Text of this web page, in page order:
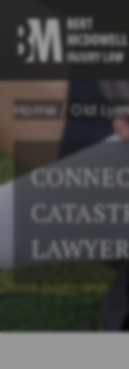
Home /Old
LAWYER